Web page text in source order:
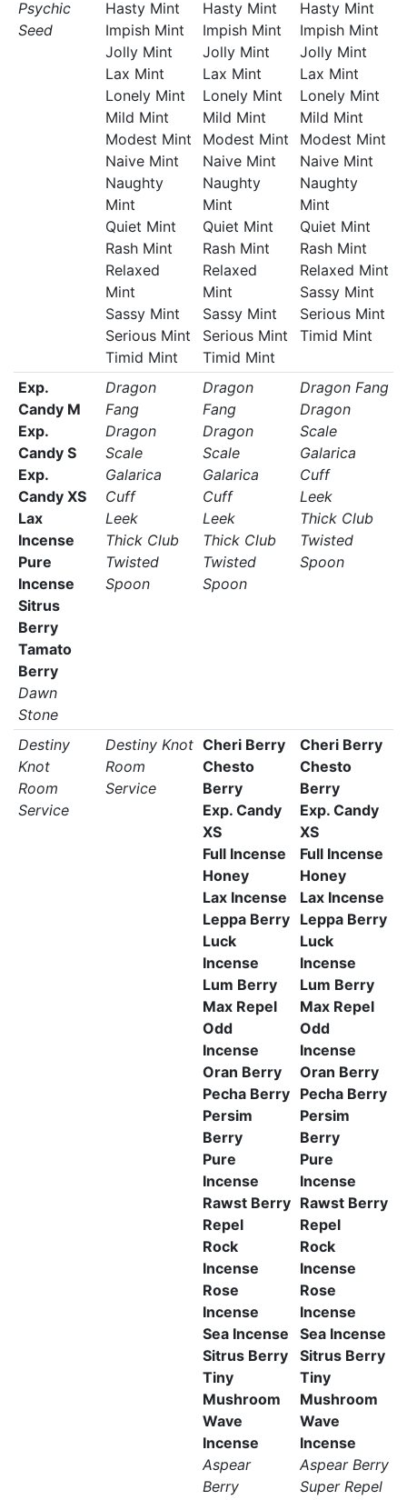
Psychic
Seed
Hasty Mint
Impish Mint
Jolly Mint
Lax Mint
Lonely Mint
Mild Mint
Modest Mint
Naive Mint
Naughty
Mint
Quiet Mint
Rash Mint
Relaxed
Mint
Sassy Mint
Serious Mint
Timid Mint
Hasty Mint
Impish Mint
Jolly Mint
Lax Mint
Lonely Mint
Mild Mint
Modest Mint
Naive Mint
Naughty
Mint
Quiet Mint
Rash Mint
Relaxed
Mint
Sassy Mint
Serious Mint
Timid Mint
Hasty Mint
Impish Mint
Jolly Mint
Lax Mint
Lonely Mint
Mild Mint
Modest Mint
Naive Mint
Naughty
Mint
Quiet Mint
Rash Mint
Relaxed Mint
Sassy Mint
Serious Mint
Timid Mint
Exp.
Candy M
Exp.
Candy S
Exp.
Candy XS
Lax
Incense
Pure
Incense
Sitrus
Berry
Tamato
Berry
Dawn
Stone
Dragon
Fang
Dragon
Scale
Galarica
Cuff
Leek
Thick Club
Twisted
Spoon
Dragon
Fang
Dragon
Scale
Galarica
Cuff
Leek
Thick Club
Twisted
Spoon
Dragon Fang
Dragon
Scale
Galarica
Cuff
Leek
Thick Club
Twisted
Spoon
Destiny
Knot
Room
Service
Destiny Knot
Room
Service
Cheri Berry
Chesto
Berry
Exp. Candy
XS
Full Incense
Honey
Lax Incense
Leppa Berry
Luck
Incense
Lum Berry
Max Repel
Odd
Incense
Oran Berry
Pecha Berry
Persim
Berry
Pure
Incense
Rawst Berry
Repel
Rock
Incense
Rose
Incense
Sea Incense
Sitrus Berry
Tiny
Mushroom
Wave
Incense
Aspear
Berry
Cheri Berry
Chesto
Berry
Exp. Candy
XS
Full Incense
Honey
Lax Incense
Leppa Berry
Luck
Incense
Lum Berry
Max Repel
Odd
Incense
Oran Berry
Pecha Berry
Persim
Berry
Pure
Incense
Rawst Berry
Repel
Rock
Incense
Rose
Incense
Sea Incense
Sitrus Berry
Tiny
Mushroom
Wave
Incense
Aspear Berry
Super Repel